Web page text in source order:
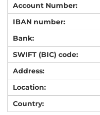
Account Number:
IBAN number:
Bank:
SWIFT (BIC) code:
Address:
Location:
Country: